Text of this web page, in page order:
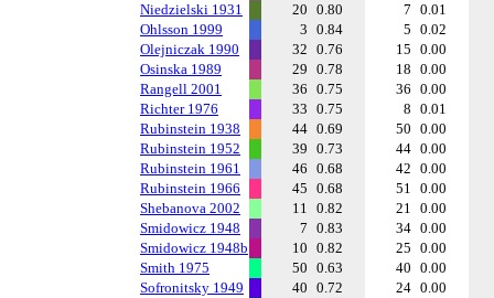
Niedzielski 1931
20 0.80 7 0.01
Ohlsson 1999
3 0.84 5 0.02
Olejniczak 1990
32 0.76 15 0.00
Osinska 1989
29 0.78 18 0.00
Rangell 2001
36 0.75 36 0.00
Richter 1976
33 0.75 8 0.01
Rubinstein 1938
44 0.69 50 0.00
Rubinstein 1952
39 0.73 44 0.00
Rubinstein 1961
46 0.68 42 0.00
Rubinstein 1966
45 0.68 51 0.00
Shebanova 2002
11 0.82 21 0.00
Smidowicz 1948
7 0.83 34 0.00
Smidowicz 1948b
10 0.82 25 0.00
Smith 1975
50 0.63 40 0.00
Sofronitsky 1949
40 0.72 24 0.00